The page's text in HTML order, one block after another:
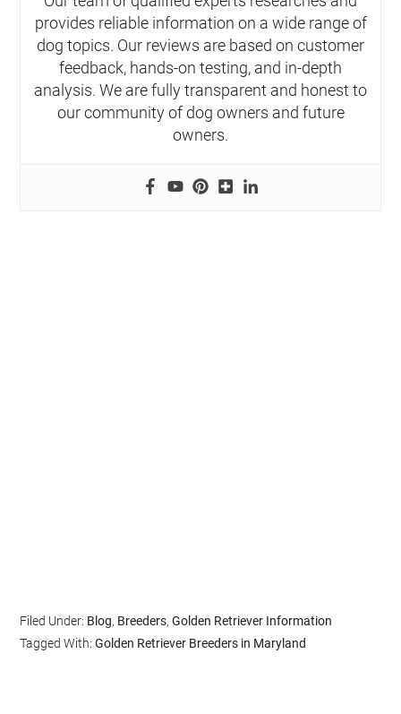
provides reliable information on a wide range of
dog topics. Our reviews are based on customer
feedback, hands-on testing, and in-depth
analysis. We are fully transparent and honest to
our community of dog owners and future
owners.
Filed Under: Blog, Breeders,Golden Retriever Information
Tagged With:Golden Retriever Breeders in Maryland